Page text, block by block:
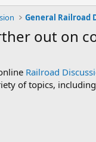
General Railroad
out on
Railroad
of topics,